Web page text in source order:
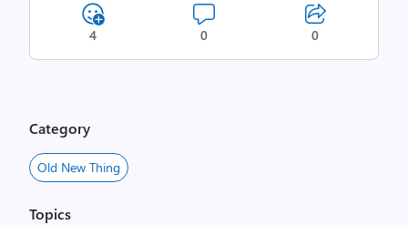
4 0 0
Category
Old New Thing
Topics